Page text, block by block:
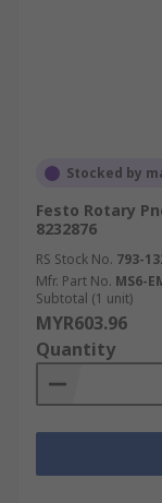
Stocked by
Festo Rotary
8232876
RS Stock No. 793-
Mfr. Part No. MS6-
Subtotal (1 unit)
MYR603.96
Quantity